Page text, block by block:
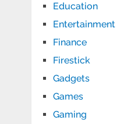
Education
Entertainment
Finance
Firestick
Gadgets
Games
Gaming